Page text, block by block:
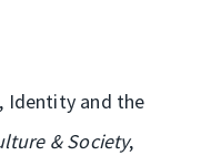
Identity and the
& Society,